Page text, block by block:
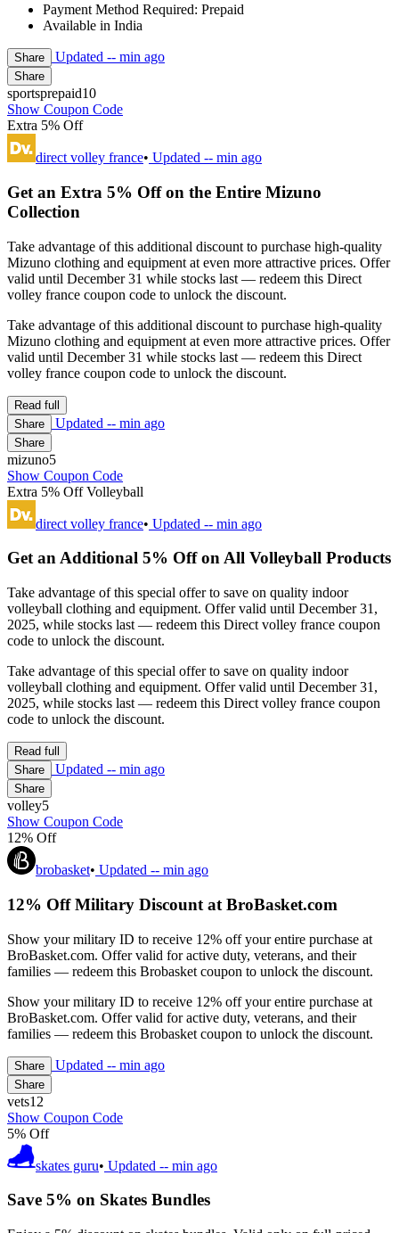
Payment Method Required: Prepaid
Available in India
Share Updated -- min ago
Share
sportsprepaid10
Show Coupon Code
Extra 5% Off
direct volley france• Updated -- min ago
Get an Extra 5% Off on the Entire Mizuno
Collection
Take advantage of this additional discount to purchase high-quality
Mizuno clothing and equipment at even more attractive prices. Offer
valid until December 31 while stocks last — redeem this Direct
volley france coupon code to unlock the discount.
Take advantage of this additional discount to purchase high-quality
Mizuno clothing and equipment at even more attractive prices. Offer
valid until December 31 while stocks last — redeem this Direct
volley france coupon code to unlock the discount.
Read full
Share
Updated -- min ago
Share
mizuno5
Show Coupon Code
Extra 5% Off Volleyball
direct volley france• Updated -- min ago
Get an Additional 5% Off on All Volleyball Products
Take advantage of this special offer to save on quality indoor
volleyball clothing and equipment. Offer valid until December 31,
2025, while stocks last — redeem this Direct volley france coupon
code to unlock the discount.
Take advantage of this special offer to save on quality indoor
volleyball clothing and equipment. Offer valid until December 31,
2025, while stocks last — redeem this Direct volley france coupon
code to unlock the discount.
Read full
Share
Updated -- min ago
Share
volley5
Show Coupon Code
12% Off
brobasket• Updated -- min ago
12% Off Military Discount at BroBasket.com
Show your military ID to receive 12% off your entire purchase at
BroBasket.com. Offer valid for active duty, veterans, and their
families — redeem this Brobasket coupon to unlock the discount.
Show your military ID to receive 12% off your entire purchase at
BroBasket.com. Offer valid for active duty, veterans, and their
families — redeem this Brobasket coupon to unlock the discount.
Share Updated -- min ago
Share
vets12
Show Coupon Code
5% Off
skates guru• Updated -- min ago
Save 5% on Skates Bundles